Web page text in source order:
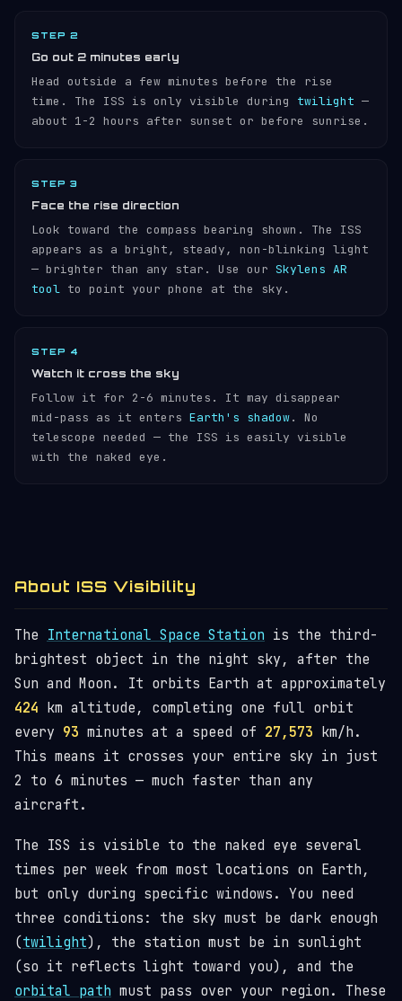
STEP 2
Go out 2 minutes early
Head outside a few minutes before the rise
time. The ISS is only visible during twilight —
about 1-2 hours after sunset or before sunrise.
STEP 3
Face the rise direction
Look toward the compass bearing shown. The ISS
appears as a bright, steady, non-blinking light
— brighter than any star. Use our Skylens AR
tool to point your phone at the sky.
STEP 4
Watch it cross the sky
Follow it for 2-6 minutes. It may disappear
mid-pass as it enters Earth's shadow. No
telescope needed — the ISS is easily visible
with the naked eye.
About ISS Visibility
The International Space Station is the third-
brightest object in the night sky, after the
Sun and Moon. It orbits Earth at approximately
424 km altitude, completing one full orbit
every 93 minutes at a speed of 27,573 km/h.
This means it crosses your entire sky in just
2 to 6 minutes — much faster than any
aircraft.
The ISS is visible to the naked eye several
times per week from most locations on Earth,
but only during specific windows. You need
three conditions: the sky must be dark enough
(twilight), the station must be in sunlight
(so it reflects light toward you), and the
orbital path must pass over your region. These